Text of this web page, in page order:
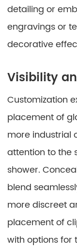
detailing or
engravings or
decorative
Visibility
Customization
placement of
more industrial
attention to the
shower.
blend
more discreet
placement of
with options